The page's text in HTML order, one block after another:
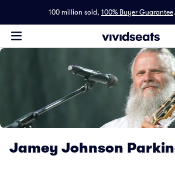
100 million sold, 100% Buyer Guarantee.
Jamey Johnson